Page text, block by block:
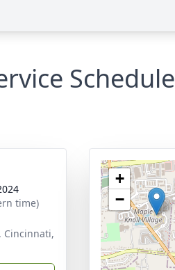
Schedule
time)
Cincinnati,
+
−